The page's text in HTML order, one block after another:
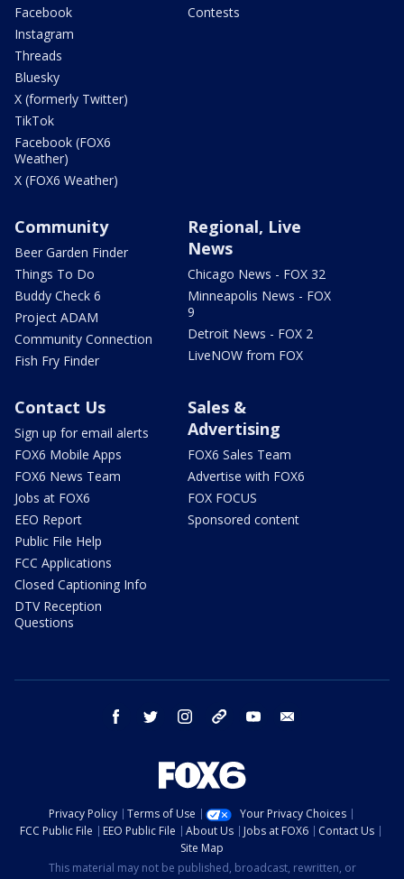
Facebook
Instagram
Threads
Bluesky
X (formerly Twitter)
TikTok
Facebook (FOX6
Weather)
X (FOX6 Weather)
Contests
Community
Beer Garden Finder
Things To Do
Buddy Check 6
Project ADAM
Community Connection
Fish Fry Finder
Regional, Live
News
Chicago News - FOX 32
Minneapolis News - FOX
9
Detroit News - FOX 2
LiveNOW from FOX
Contact Us
Sign up for email alerts
FOX6 Mobile Apps
FOX6 News Team
Jobs at FOX6
EEO Report
Public File Help
FCC Applications
Closed Captioning Info
DTV Reception
Questions
Sales &
Advertising
FOX6 Sales Team
Advertise with FOX6
FOX FOCUS
Sponsored content
facebook twitter instagram threads youtube
Privacy Policy Terms of Use
Your Privacy Choices
FCC Public File
EEO Public File About Us Jobs at FOX6
Contact Us
Site Map
This material may not be published, broadcast, rewritten, or